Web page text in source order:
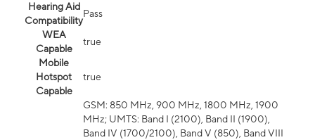
Hearing Aid
Compatibility
Pass
WEA
Capable
true
Mobile
Hotspot
Capable
true
GSM: 850 MHz, 900 MHz, 1800 MHz, 1900
MHz; UMTS: Band I (2100), Band II (1900),
Band IV (1700/2100), Band V (850), Band VIII